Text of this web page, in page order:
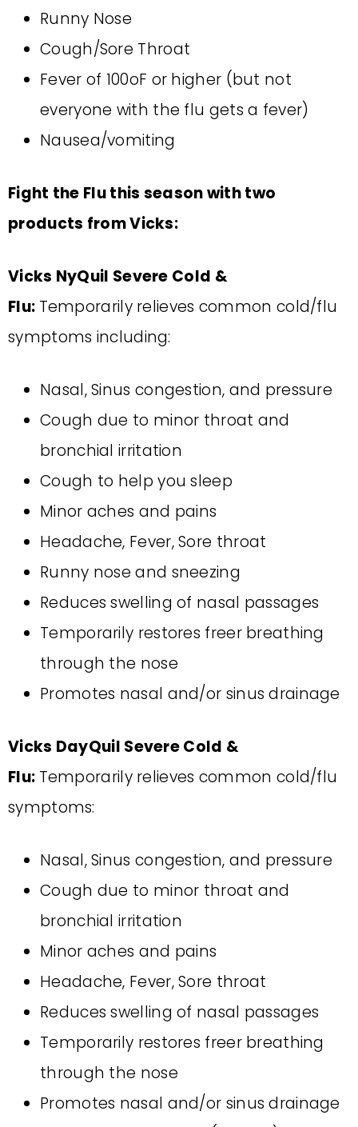
Runny Nose
Cough/Sore Throat
Fever of 100oF or higher (but not
everyone with the flu gets a fever)
Nausea/vomiting
Fight the Flu this season with two
products from Vicks:
Vicks NyQuil Severe Cold &
Flu: Temporarily relieves common cold/flu
symptoms including:
Nasal, Sinus congestion, and pressure
Cough due to minor throat and
bronchial irritation
Cough to help you sleep
Minor aches and pains
Headache, Fever, Sore throat
Runny nose and sneezing
Reduces swelling of nasal passages
Temporarily restores freer breathing
through the nose
Promotes nasal and/or sinus drainage
Vicks DayQuil Severe Cold &
Flu: Temporarily relieves common cold/flu
symptoms:
Nasal, Sinus congestion, and pressure
Cough due to minor throat and
bronchial irritation
Minor aches and pains
Headache, Fever, Sore throat
Reduces swelling of nasal passages
Temporarily restores freer breathing
through the nose
Promotes nasal and/or sinus drainage